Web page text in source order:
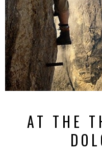
AT THE